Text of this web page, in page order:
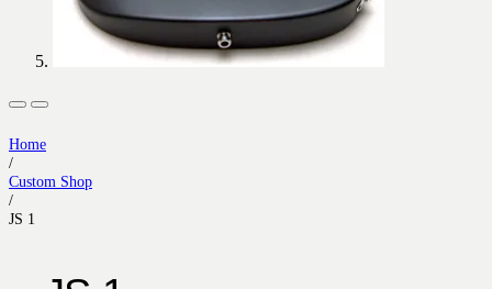
Home
/
Custom Shop
/
JS 1